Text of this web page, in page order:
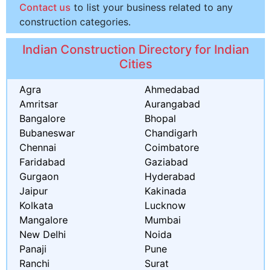
Contact us to list your business related to any
construction categories.
Indian Construction Directory for Indian
Cities
Agra
Ahmedabad
Amritsar
Aurangabad
Bangalore
Bhopal
Bubaneswar
Chandigarh
Chennai
Coimbatore
Faridabad
Gaziabad
Gurgaon
Hyderabad
Jaipur
Kakinada
Kolkata
Lucknow
Mangalore
Mumbai
New Delhi
Noida
Panaji
Pune
Ranchi
Surat